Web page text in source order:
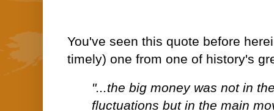
You've seen this quote before
timely) one from one of history's
"...the big money was not in
fluctuations but in the main